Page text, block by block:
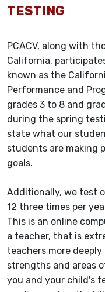
TESTING
PCACV, along with
California,
known as the
Performance and
grades 3 to 8 and
during the spring
state what our
students are making
goals.
Additionally, we test
12 three times per
This is an online
a teacher, that is
teachers more
strengths and areas
you and your child's